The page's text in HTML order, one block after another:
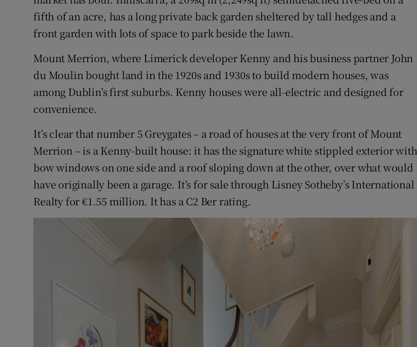
fifth of an acre, has a long private back garden sheltered by tall hedges and a
front garden with lots of space to park beside the lawn.
Mount Merrion, where Limerick developer Kenny and his business partner John
du Moulin bought land in the 1920s and 1930s to build modern houses, was
among Dublin’s first suburbs. Kenny houses were all-electric and designed for
convenience.
It’s clear that number 5 Greygates – a road of houses at the very front of Mount
Merrion – is a Kenny-built house: it has the signature white stippled exterior with
bow windows on one side and a roof sloping down at the other, over what would
have originally been a garage. It’s for sale through Lisney Sotheby’s International
Realty for €1.55 million. It has a C2 Ber rating.